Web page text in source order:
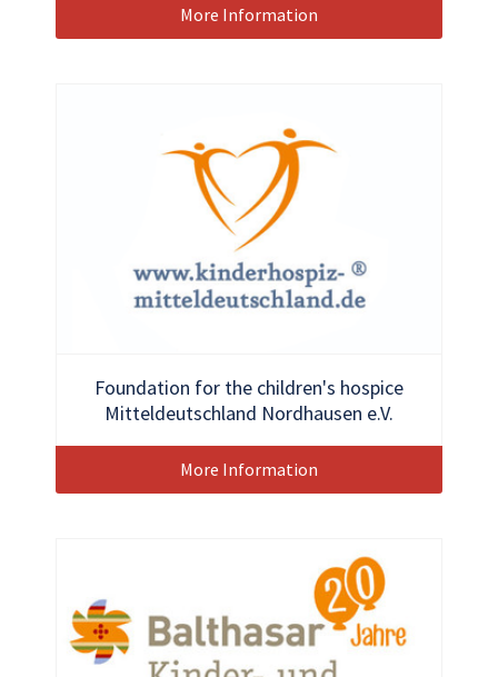
More Information
Foundation for the children's hospice
Mitteldeutschland Nordhausen e.V.
More Information